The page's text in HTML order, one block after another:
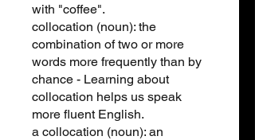
with "coffee".
collocation (noun): the
combination of two or more
words more frequently than by
chance - Learning about
collocation helps us speak
more fluent English.
a collocation (noun): an